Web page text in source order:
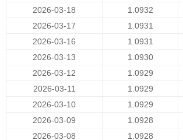
2026-03-18
1.0932
2026-03-17
1.0931
2026-03-16
1.0931
2026-03-13
1.0930
2026-03-12
1.0929
2026-03-11
1.0929
2026-03-10
1.0929
2026-03-09
1.0928
2026-03-08
1.0928